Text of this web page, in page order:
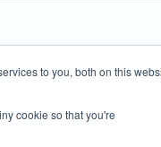
to you, both on this
cookie so that you're